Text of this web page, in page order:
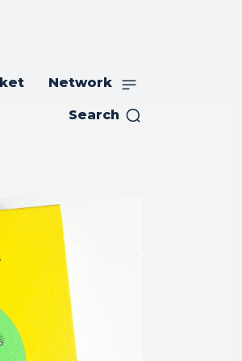
Network
Search